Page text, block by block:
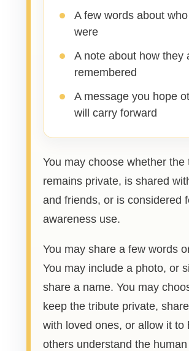
A few words about
were
A note about how they
remembered
A message you hope
will carry forward
You may choose whether the
remains private, is shared
and friends, or is considered
awareness use.
You may share a few words
You may include a photo, or
share a name. You may
keep the tribute private,
with loved ones, or allow it to
others understand the